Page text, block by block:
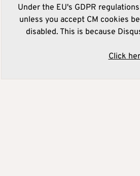
Under the EU's GDPR
unless you accept CM cookies
disabled. This is because
Click